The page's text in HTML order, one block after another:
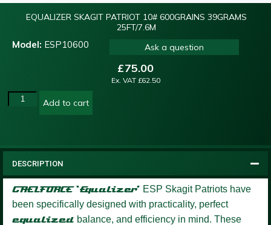
EQUALIZER SKAGIT PATRIOT 10# 600GRAINS 39GRAMS
25FT/7.6M
Model: ESP10600 Ask a question
£75.00
Ex. VAT £62.50
Add to cart
DESCRIPTION
GAELFORCE ‘Equalizer’ ESP Skagit Patriots have
been specifically designed with practicality, perfect
equalized balance, and efficiency in mind. These